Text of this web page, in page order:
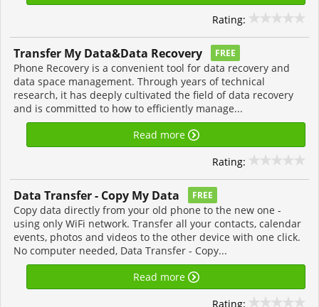
Rating:
Transfer My Data&Data Recovery FREE
Phone Recovery is a convenient tool for data recovery and
data space management. Through years of technical
research, it has deeply cultivated the field of data recovery
and is committed to how to efficiently manage...
Read more
Rating:
Data Transfer - Copy My Data FREE
Copy data directly from your old phone to the new one -
using only WiFi network. Transfer all your contacts, calendar
events, photos and videos to the other device with one click.
No computer needed, Data Transfer - Copy...
Read more
Rating: